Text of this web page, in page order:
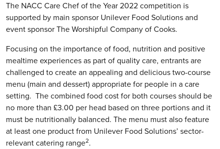
The NACC Care Chef of the Year 2022 competition is
supported by main sponsor Unilever Food Solutions and
event sponsor The Worshipful Company of Cooks.
Focusing on the importance of food, nutrition and positive
mealtime experiences as part of quality care, entrants are
challenged to create an appealing and delicious two-course
menu (main and dessert) appropriate for people in a care
setting. The combined food cost for both courses should be
no more than £3.00 per head based on three portions and it
must be nutritionally balanced. The menu must also feature
at least one product from Unilever Food Solutions’ sector-
relevant catering range2.